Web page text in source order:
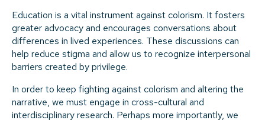
Education is a vital instrument against colorism. It fosters
greater advocacy and encourages conversations about
differences in lived experiences. These discussions can
help reduce stigma and allow us to recognize interpersonal
barriers created by privilege.
In order to keep fighting against colorism and altering the
narrative, we must engage in cross-cultural and
interdisciplinary research. Perhaps more importantly, we